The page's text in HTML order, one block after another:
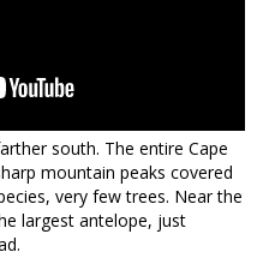
south. The entire Cape
mountain peaks covered
very few trees. Near the
largest antelope, just